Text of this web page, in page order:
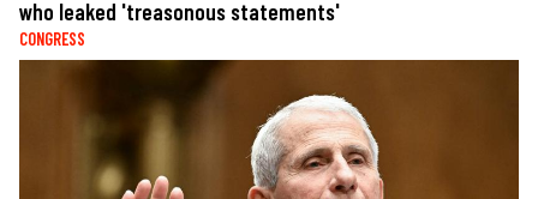
who leaked 'treasonous statements'
CONGRESS